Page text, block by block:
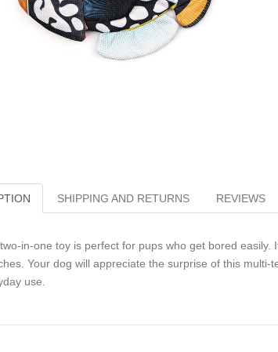
SHIPPING AND RETURNS REVIEWS
in-one toy is perfect for pups who get bored
Your dog will appreciate the surprise of this
use.